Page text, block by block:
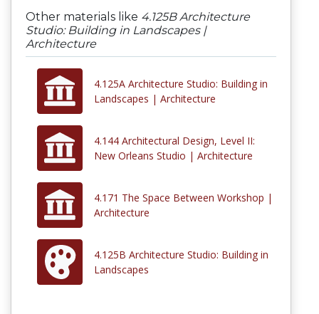
Other materials like 4.125B Architecture
Studio: Building in Landscapes |
Architecture
4.125A Architecture Studio: Building in
Landscapes | Architecture
4.144 Architectural Design, Level II:
New Orleans Studio | Architecture
4.171 The Space Between Workshop |
Architecture
4.125B Architecture Studio: Building in
Landscapes